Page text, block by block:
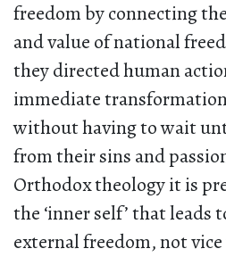
freedom by connecting
and value of national
they directed human
immediate
without having to wait
from their sins and
Orthodox theology it is
the ‘inner self’ that leads
external freedom, not